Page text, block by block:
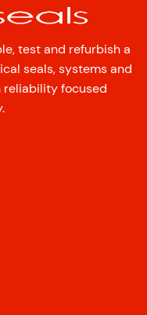
test and refurbish a
seals, systems and
reliability focused